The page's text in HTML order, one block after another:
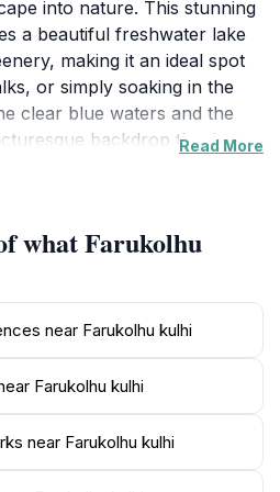
into nature. This stunning
a beautiful freshwater lake
making it an ideal spot
or simply soaking in the
clear blue waters and the
backdrop that is
from the hustle and
area is not only a feast for
chance to connect with the
the diverse wildlife that
calm atmosphere makes
and friends to gather,
lasting memories together.
unwind with a book, enjoy
or immerse yourself in the
Farukolhu Kulhi
Read More
what Farukolhu
near Farukolhu kulhi
Farukolhu kulhi
near Farukolhu kulhi